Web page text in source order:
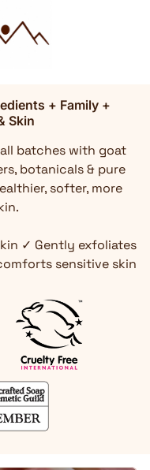
+ Family +
Skin
batches with goat
botanicals & pure
softer, more
✓ Gently exfoliates
sensitive skin